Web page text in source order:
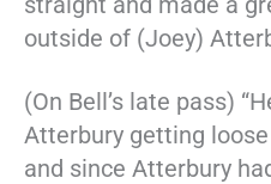
outside of (Joey)
(On Bell’s late pass)
Atterbury getting
and since Atterbury